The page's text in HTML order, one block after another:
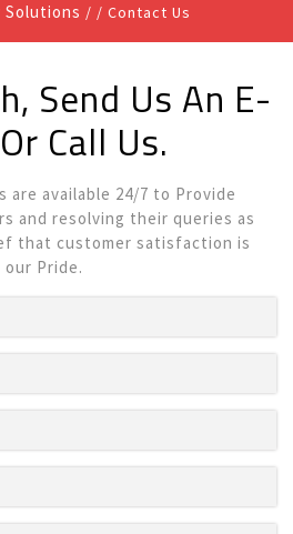
/ / Contact Us
Send Us An E-
Call Us.
are available 24/7 to Provide
and resolving their queries as
that customer satisfaction is
our Pride.